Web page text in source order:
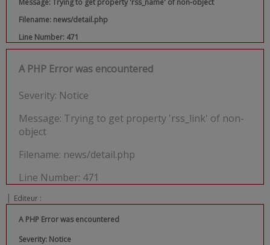
Message: Trying to get property 'rss_name' of non-object
Filename: news/detail.php
Line Number: 471
A PHP Error was encountered
Severity: Notice
Message: Trying to get property 'rss_link' of non-
object
Filename: news/detail.php
Line Number: 471
| Editeur :
A PHP Error was encountered
Severity: Notice